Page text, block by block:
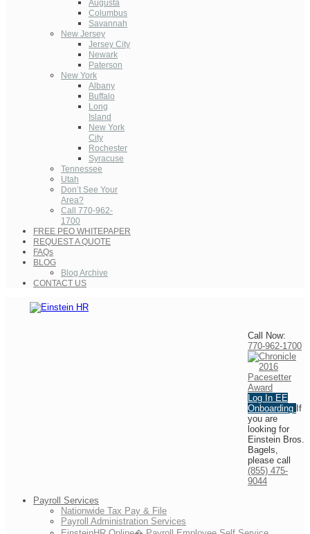
Augusta
Columbus
Savannah
New Jersey
Jersey City
Newark
Paterson
New York
Albany
Buffalo
Long
Island
New York
City
Rochester
Syracuse
Tennessee
Utah
Don’t See Your
Area?
Call 770-962-
1700
FREE PEO WHITEPAPER
REQUEST A QUOTE
FAQs
BLOG
Blog Archive
CONTACT US
Call Now:
770-962-1700
Log In EE
Onboarding If
you are
looking for
Einstein Bros.
Bagels,
please call
(855) 475-
9044
Payroll Services
Nationwide Tax Pay & File
Payroll Administration Services